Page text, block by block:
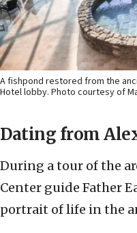
A fishpond restored from the
Hotel lobby. Photo courtesy of
Dating from
During a tour of the
Center guide Father
portrait of life in the